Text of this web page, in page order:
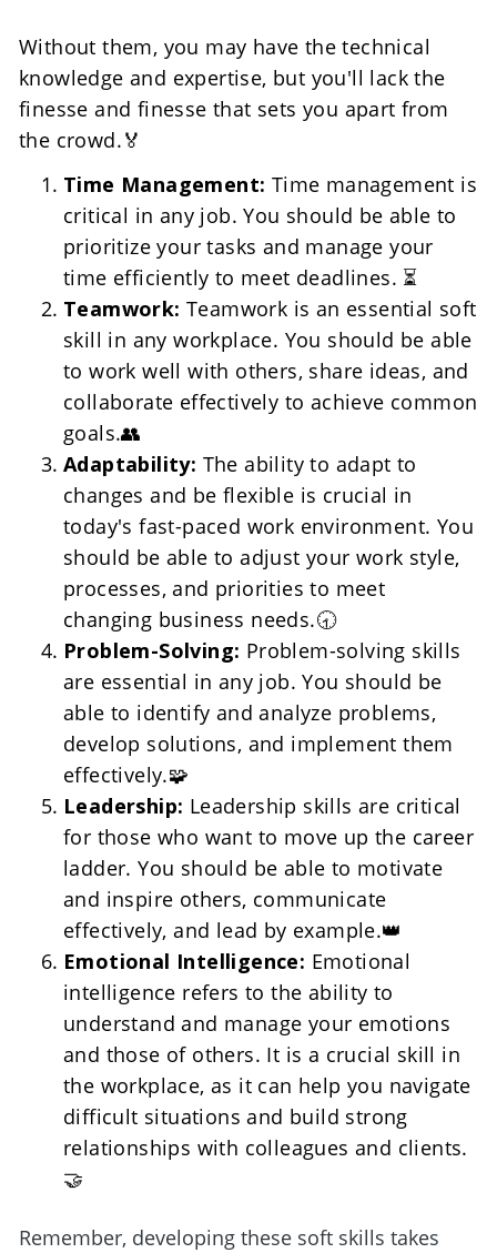
Without them, you may have the technical
knowledge and expertise, but you'll lack the
finesse and finesse that sets you apart from
the crowd.🏅
Time Management: Time management is
critical in any job. You should be able to
prioritize your tasks and manage your
time efficiently to meet deadlines. ⏳
Teamwork: Teamwork is an essential soft
skill in any workplace. You should be able
to work well with others, share ideas, and
collaborate effectively to achieve common
goals.👥
Adaptability: The ability to adapt to
changes and be flexible is crucial in
today's fast-paced work environment. You
should be able to adjust your work style,
processes, and priorities to meet
changing business needs.🕣
Problem-Solving: Problem-solving skills
are essential in any job. You should be
able to identify and analyze problems,
develop solutions, and implement them
effectively.🧩
Leadership: Leadership skills are critical
for those who want to move up the career
ladder. You should be able to motivate
and inspire others, communicate
effectively, and lead by example.👑
Emotional Intelligence: Emotional
intelligence refers to the ability to
understand and manage your emotions
and those of others. It is a crucial skill in
the workplace, as it can help you navigate
difficult situations and build strong
relationships with colleagues and clients.
🤝
Remember, developing these soft skills takes